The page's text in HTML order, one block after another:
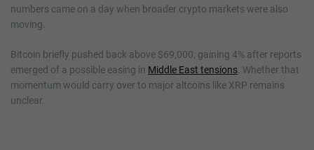
numbers came on a day when broader crypto markets were also
moving.
Bitcoin briefly pushed back above $69,000, gaining 4% after reports
emerged of a possible easing in Middle East tensions . Whether that
momentum would carry over to major altcoins like XRP remains
unclear.